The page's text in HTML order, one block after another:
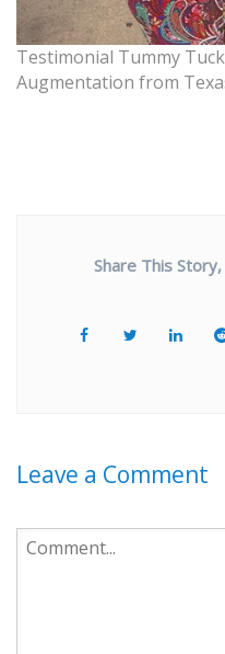
Testimonial Tummy
Augmentation from
Share This
Leave a Comment